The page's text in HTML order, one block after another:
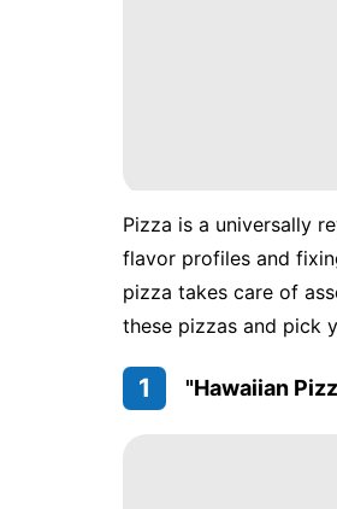
Pizza is a universally
flavor profiles and
pizza takes care of
these pizzas and pick
1 "Hawaiian